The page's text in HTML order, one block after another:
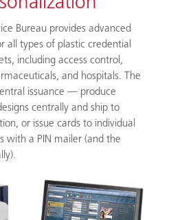
Bureau provides advanced
all types of plastic credential
including access control,
and hospitals. The
issuance — produce
centrally and ship to
or issue cards to individual
with a PIN mailer (and the